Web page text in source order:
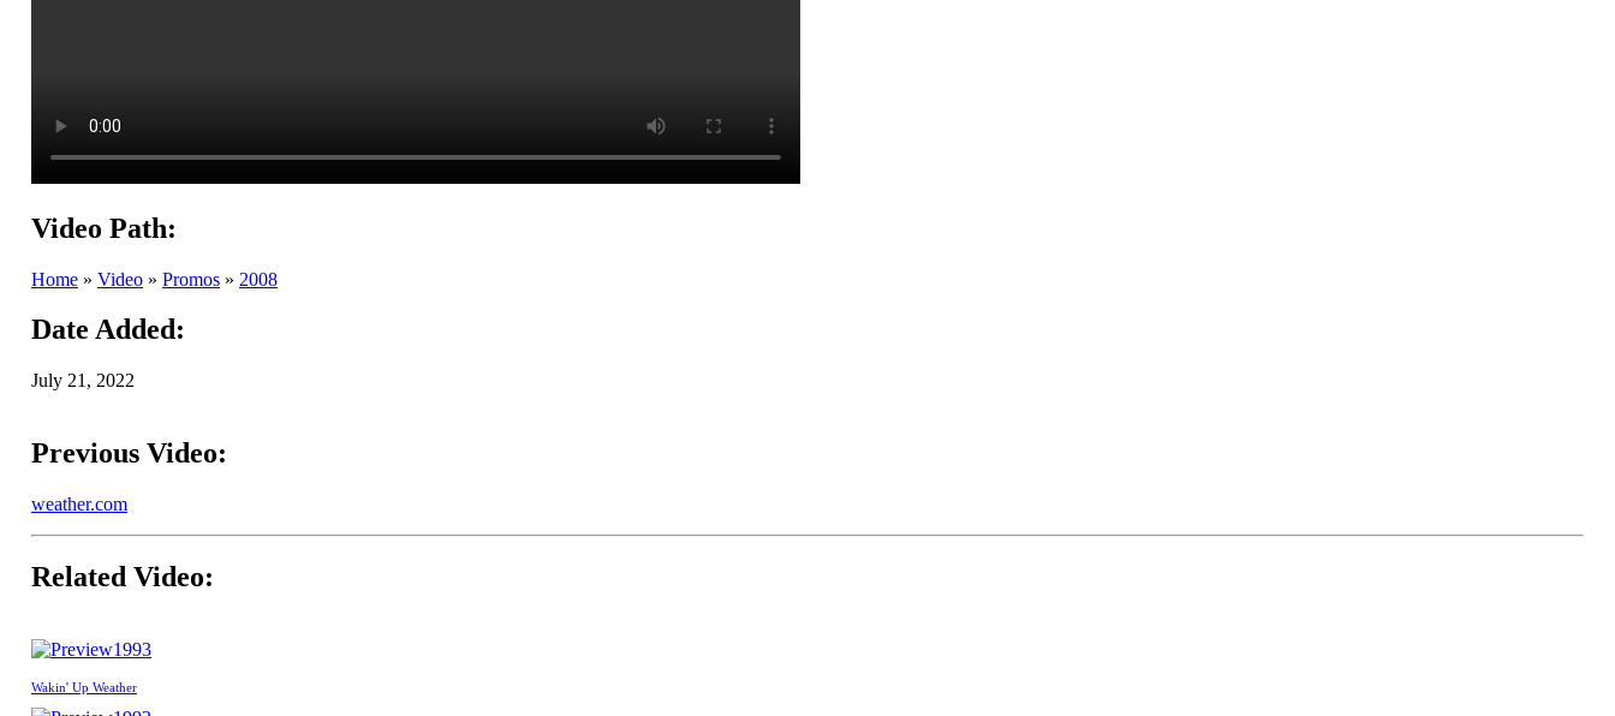
Video Path:
Home » Video » Promos » 2008
Date Added:
July 21, 2022
Previous Video:
weather.com
Related Video:
1993
Wakin' Up Weather